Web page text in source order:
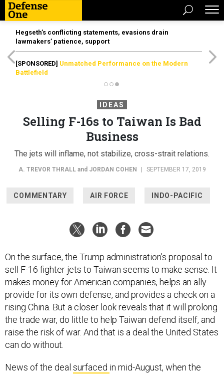
Hegseth’s conflicting statements, evasions drain
lawmakers’ patience, support
[SPONSORED] Unmatched Performance on the Modern
Battlefield
IDEAS
Selling F-16s to Taiwan Is Bad
Business
The jets will inflame, not stabilize, cross-strait relations.
A. TREVOR THRALLand JORDAN COHEN SEPTEMBER 17, 2019
COMMENTARY AIR FORCE INDO-PACIFIC
On the surface, the Trump administration’s proposal to
sell F-16 fighter jets to Taiwan seems to make sense. It
makes money for American companies, helps an ally
provide for its own defense, and provides a check on a
rising China. But a closer look reveals that it will prolong
the trade war, do little to help Taiwan defend itself, and
raise the risk of war. And that is a deal the United States
can do without.
News of the deal surfaced in mid-August, when the